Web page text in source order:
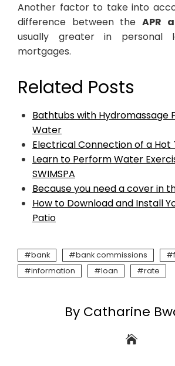
Another factor to take into
difference between theAPR
usually greater in personal
mortgages.
Related Posts
Bathtubs with Hydromassage
Water
Electrical Connection of a Hot
Learn to Perform Water
SWIMSPA
Because you need a cover in
How to Download and Install
Patio
bank bank commissions
information
loan rate
By Catharine